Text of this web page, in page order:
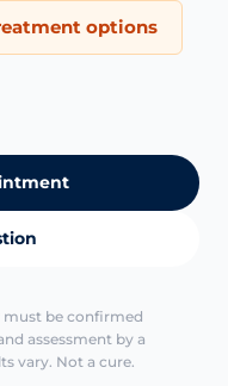
options
must be confirmed
assessment by a
vary. Not a cure.